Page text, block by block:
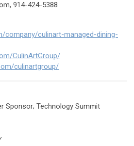
, 914-424-5388
company/culinart-managed-dining-
CulinArtGroup/
culinartgroup/
Sponsor; Technology Summit